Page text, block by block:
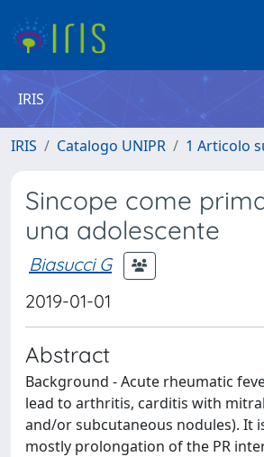
IRIS
IRIS Catalogo UNIPR 1 Articolo
Sincope come
una adolescente
Biasucci G
2019-01-01
Abstract
Background - Acute rheumatic
lead to arthritis, carditis with
and/or subcutaneous nodules). It
mostly prolongation of the PR